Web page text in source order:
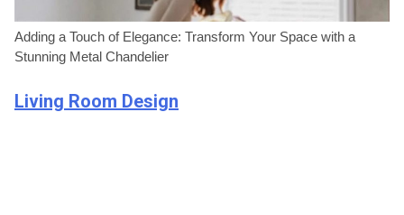
Adding a Touch of Elegance: Transform Your Space with a
Stunning Metal Chandelier
Living Room Design